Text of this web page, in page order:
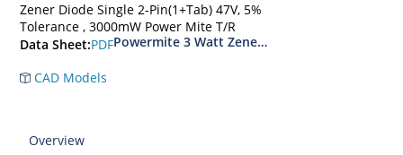
Zener Diode Single 2-Pin(1+Tab) 47V, 5%
Tolerance , 3000mW Power Mite T/R
Data Sheet:PDFPowermite 3 Watt Zener Diodes
CAD Models
Overview